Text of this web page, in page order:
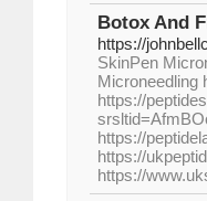
Botox And
https://
SkinPen
Microneedling
https://
https://
https://
https://